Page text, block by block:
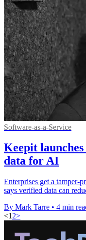
Software-as-a-Service
Keepit
data for AI
Enterprises get a tamper-
says verified data can
By Mark Tarre • 4 min
<1 2>